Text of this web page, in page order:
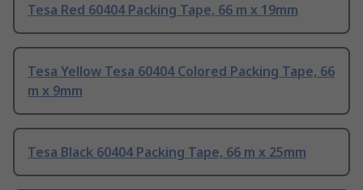
Tesa Red 60404 Packing Tape, 66 m x 19mm
Tesa Yellow Tesa 60404 Colored Packing Tape, 66
m x 9mm
Tesa Black 60404 Packing Tape, 66 m x 25mm